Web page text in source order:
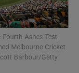
Ashes Test
Melbourne Cricket
Barbour/Getty